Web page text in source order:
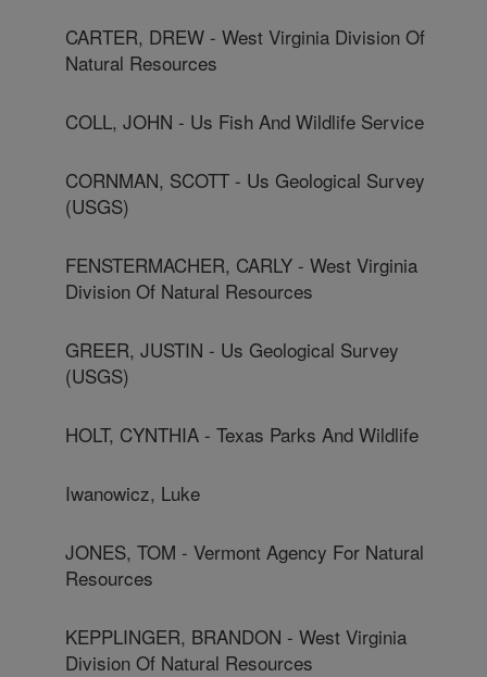
CARTER, DREW - West Virginia Division Of
Natural Resources
COLL, JOHN - Us Fish And Wildlife Service
CORNMAN, SCOTT - Us Geological Survey
(USGS)
FENSTERMACHER, CARLY - West Virginia
Division Of Natural Resources
GREER, JUSTIN - Us Geological Survey
(USGS)
HOLT, CYNTHIA - Texas Parks And Wildlife
Iwanowicz, Luke
JONES, TOM - Vermont Agency For Natural
Resources
KEPPLINGER, BRANDON - West Virginia
Division Of Natural Resources